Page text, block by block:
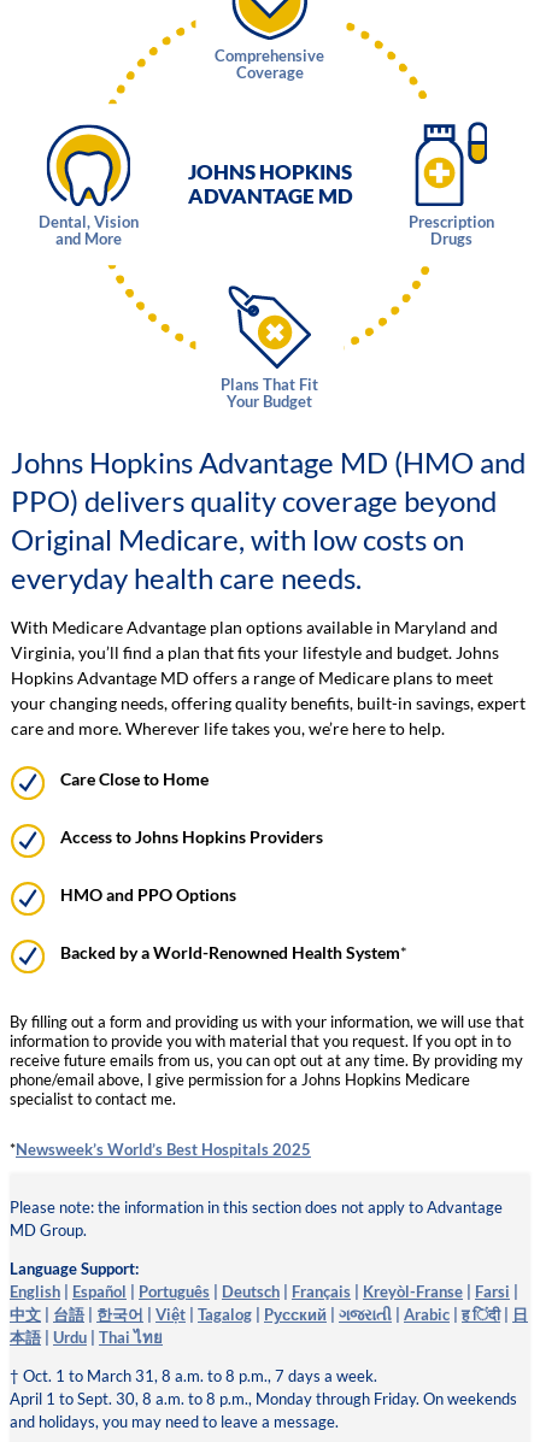
JOHNS HOPKINS
ADVANTAGE MD
Comprehensive
Coverage
Prescription
Drugs
Plans That Fit
Your Budget
Dental, Vision
and More
Johns Hopkins Advantage MD (HMO and
PPO) delivers quality coverage beyond
Original Medicare, with low costs on
everyday health care needs.
With Medicare Advantage plan options available in Maryland and
Virginia, you’ll find a plan that fits your lifestyle and budget. Johns
Hopkins Advantage MD offers a range of Medicare plans to meet
your changing needs, offering quality benefits, built-in savings, expert
care and more. Wherever life takes you, we’re here to help.
Care Close to Home
Access to Johns Hopkins Providers
HMO and PPO Options
Backed by a World-Renowned Health System*
By filling out a form and providing us with your information, we will use that
information to provide you with material that you request. If you opt in to
receive future emails from us, you can opt out at any time. By providing my
phone/email above, I give permission for a Johns Hopkins Medicare
specialist to contact me.
*Newsweek’s World’s Best Hospitals 2025
Please note: the information in this section does not apply to Advantage
MD Group.
Language Support:
English
Español Português Deutsch Français Kreyòl-Franse Farsi
中文
台語 한국어 Việt Tagalog Pусский ગજરાતી Arabic ह िंदी|
日
本語
Urdu
Thai ไทย
† Oct. 1 to March 31, 8 a.m. to 8 p.m., 7 days a week.
April 1 to Sept. 30, 8 a.m. to 8 p.m., Monday through Friday. On weekends
and holidays, you may need to leave a message.